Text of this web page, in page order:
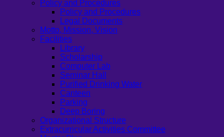
Policy and Procedures
Policy and Procedures
Legal Documents
Motto, Mission, Vision
Facilities
Library
Scholarship
Computer Lab
Seminar Hall
Purified Drinking Water
Canteen
Parking
Deep Boring
Organizational Structure
Extracurricular Activities Committee